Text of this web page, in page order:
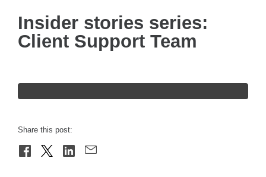
Insider stories series:
Client Support Team
Share this post: